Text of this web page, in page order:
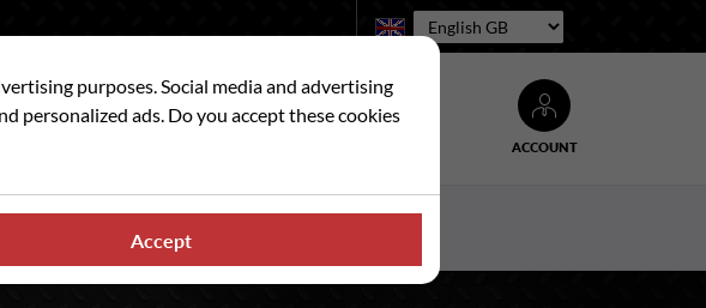
Language:
ACCOUNT
purposes. Social media and advertising
personalized ads. Do you accept these cookies
Accept